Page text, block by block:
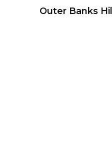
Outer Banks